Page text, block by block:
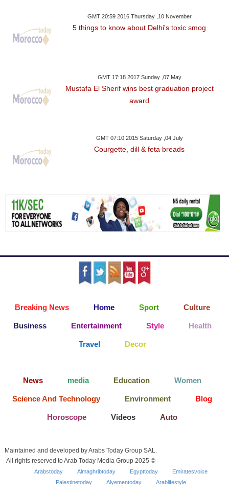
GMT 20:59 2016 Thursday ,10 November
5 things to know about Delhi's toxic smog
GMT 17:18 2017 Sunday ,07 May
Mustafa El Sherif wins best graduation project
award
GMT 07:10 2015 Saturday ,04 July
Courgette, dill & feta breads
Breaking News Home Sport Culture
Business Entertainment Style Health
Travel Decor
News media Education Women
Science And Technology Environment Blog
Horoscope Videos Auto
Maintained and developed by Arabs Today Group SAL.
All rights reserved to Arab Today Media Group 2025 ©
Arabstoday Almaghribtoday Egypttoday
Emiratesvoice
Palestinetoday
Alyementoday Arablifestyle